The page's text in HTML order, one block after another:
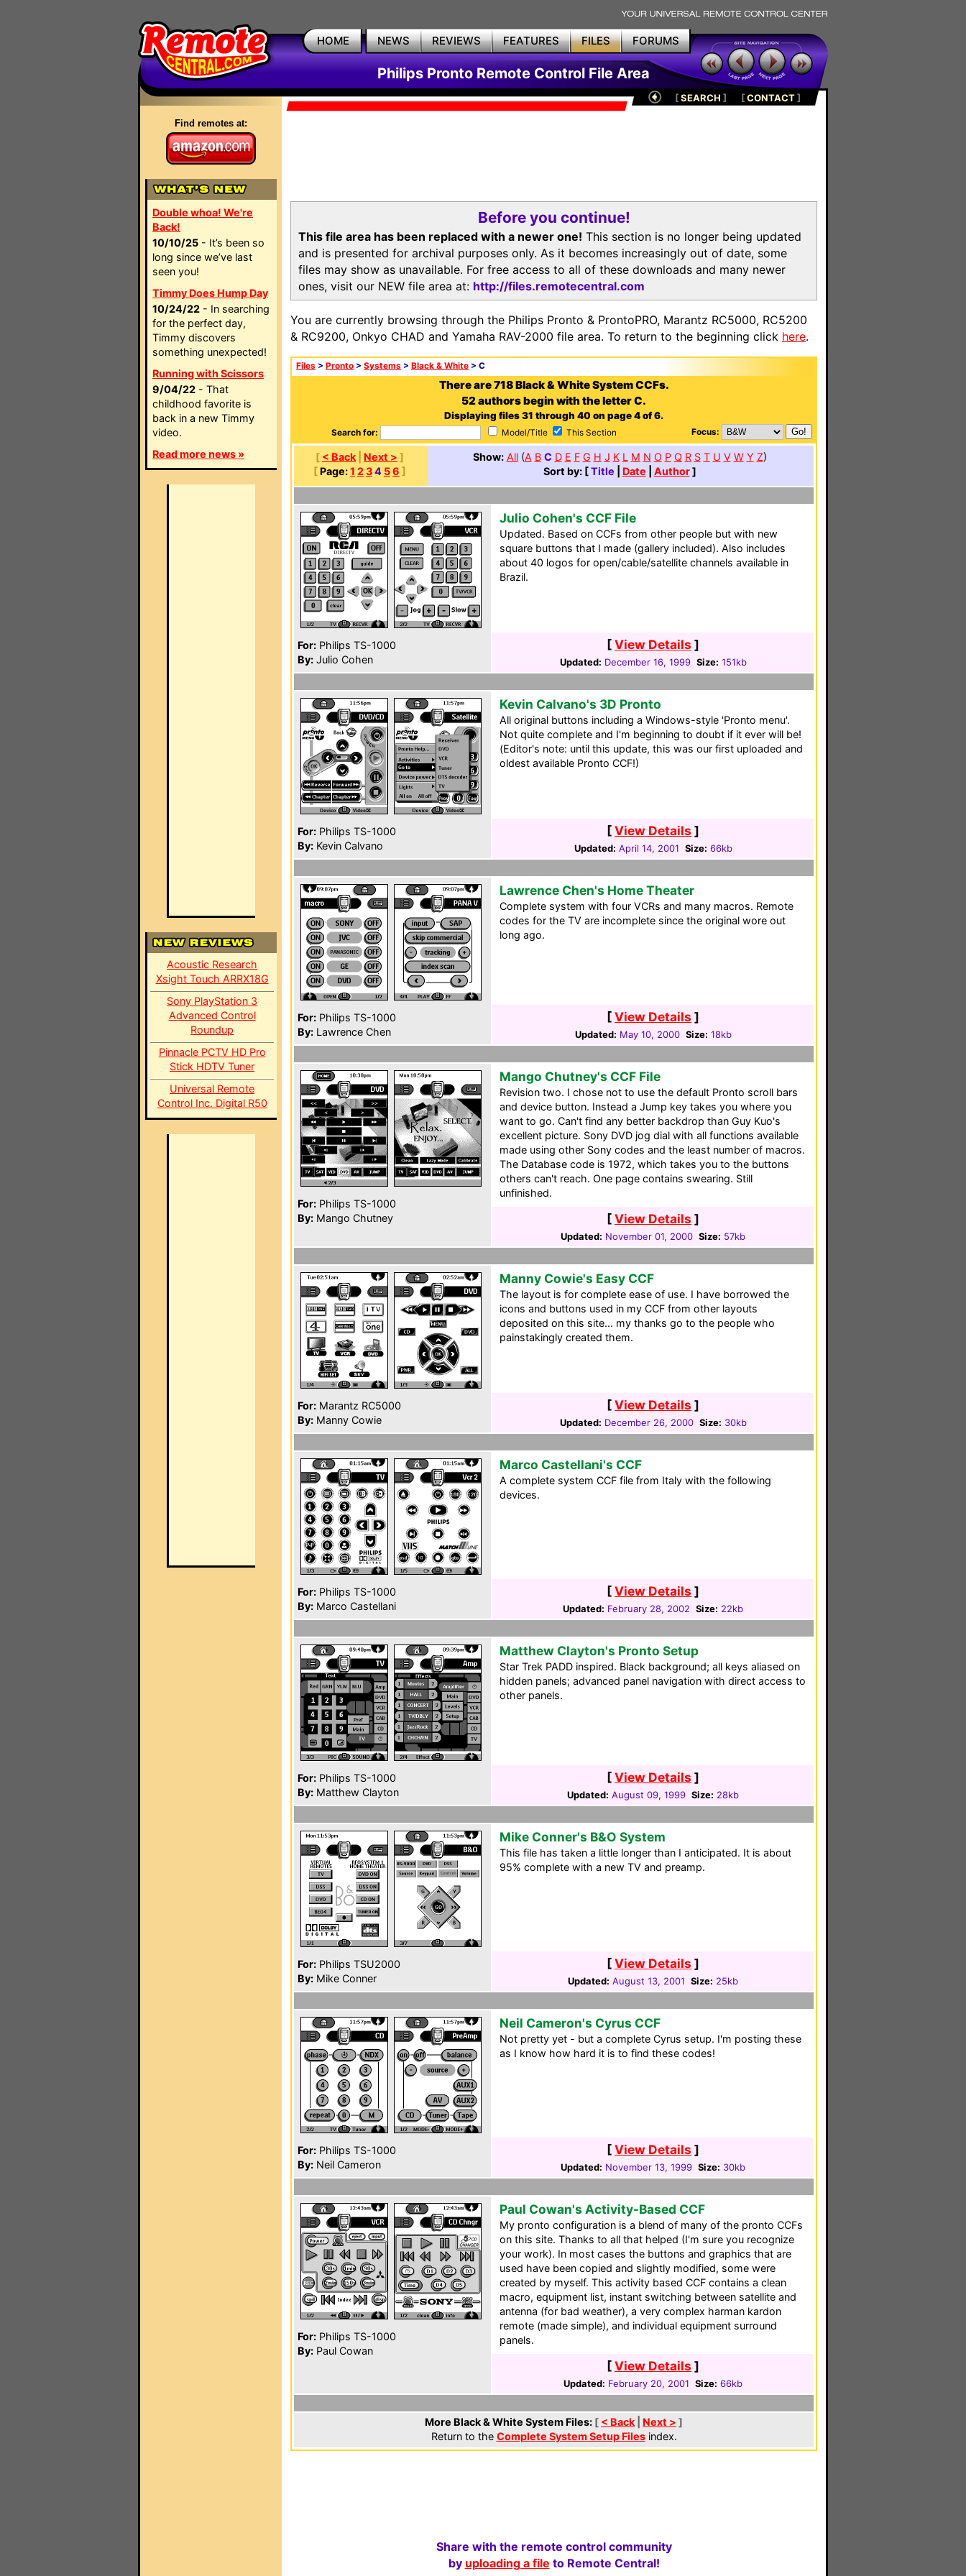
HOME NEWS REVIEWS FEATURES FILES FORUMS
Philips Pronto Remote Control File Area
Find remotes at:
Double whoa! We're
Back!
10/10/25 - It’s been so
long since we’ve last
seen you!
Timmy Does Hump Day
10/24/22 - In searching
for the perfect day,
Timmy discovers
something unexpected!
Running with Scissors
9/04/22 - That
childhood favorite is
back in a new Timmy
video.
Read more news »
Acoustic Research
Xsight Touch ARRX18G
Sony PlayStation 3
Advanced Control
Roundup
Pinnacle PCTV HD Pro
Stick HDTV Tuner
Universal Remote
Control Inc. Digital R50
[SEARCH ] [CONTACT]
Before you continue!
This file area has been replaced with a newer one! This section is no longer being updated
and is presented for archival purposes only. As it becomes increasingly out of date, some
files may show as unavailable. For free access to all of these downloads and many newer
ones, visit our NEW file area at: http://files.remotecentral.com
You are currently browsing through the Philips Pronto & ProntoPRO, Marantz RC5000, RC5200
& RC9200, Onkyo CHAD and Yamaha RAV-2000 file area. To return to the beginning click here.
Files > Pronto > Systems > Black & White > C
There are 718 Black & White System CCFs.
52 authors begin with the letter C.
Displaying files 31 through 40 on page 4 of 6.
Search for: Model/Title This Section Focus:
[ < Back Next > ]
[ Page:1 234 56 ]
Show: All(A B C D E F G H J K L M N O P Q R S T U V W Y Z)
Sort by: [Title Date Author]
For: Philips TS-1000
By: Julio Cohen
Julio Cohen's CCF File
Updated. Based on CCFs from other people but with new
square buttons that I made (gallery included). Also includes
about 40 logos for open/cable/satellite channels available in
Brazil.
[View Details ]
Updated: December 16, 1999 Size: 151kb
For: Philips TS-1000
By: Kevin Calvano
Kevin Calvano's 3D Pronto
All original buttons including a Windows-style 'Pronto menu'.
Not quite complete and I'm beginning to doubt if it ever will be!
(Editor's note: until this update, this was our first uploaded and
oldest available Pronto CCF!)
[View Details ]
Updated: April 14, 2001 Size: 66kb
For: Philips TS-1000
By: Lawrence Chen
Lawrence Chen's Home Theater
Complete system with four VCRs and many macros. Remote
codes for the TV are incomplete since the original wore out
long ago.
[View Details ]
Updated: May 10, 2000 Size: 18kb
For: Philips TS-1000
By: Mango Chutney
Mango Chutney's CCF File
Revision two. I chose not to use the default Pronto scroll bars
and device button. Instead a Jump key takes you where you
want to go. Can't find any better backdrop than Guy Kuo's
excellent picture. Sony DVD jog dial with all functions available
made using other Sony codes and the least number of macros.
The Database code is 1972, which takes you to the buttons
others can't reach. One page contains swearing. Still
unfinished.
[View Details ]
Updated: November 01, 2000 Size: 57kb
For: Marantz RC5000
By: Manny Cowie
Manny Cowie's Easy CCF
The layout is for complete ease of use. I have borrowed the
icons and buttons used in my CCF from other layouts
deposited on this site... my thanks go to the people who
painstakingly created them.
[View Details ]
Updated: December 26, 2000 Size: 30kb
For: Philips TS-1000
By: Marco Castellani
Marco Castellani's CCF
A complete system CCF file from Italy with the following
devices.
[View Details ]
Updated: February 28, 2002 Size: 22kb
For: Philips TS-1000
By: Matthew Clayton
Matthew Clayton's Pronto Setup
Star Trek PADD inspired. Black background; all keys aliased on
hidden panels; advanced panel navigation with direct access to
other panels.
[View Details ]
Updated: August 09, 1999 Size: 28kb
For: Philips TSU2000
By: Mike Conner
Mike Conner's B&O System
This file has taken a little longer than I anticipated. It is about
95% complete with a new TV and preamp.
[View Details ]
Updated: August 13, 2001 Size: 25kb
For: Philips TS-1000
By: Neil Cameron
Neil Cameron's Cyrus CCF
Not pretty yet - but a complete Cyrus setup. I'm posting these
as I know how hard it is to find these codes!
[View Details ]
Updated: November 13, 1999 Size: 30kb
For: Philips TS-1000
By: Paul Cowan
Paul Cowan's Activity-Based CCF
My pronto configuration is a blend of many of the pronto CCFs
on this site. Thanks to all that helped (I'm sure you recognize
your work). In most cases the buttons and graphics that are
used have been copied and slightly modified, some were
created by myself. This activity based CCF contains a clean
macro, equipment list, instant switching between satellite and
antenna (for bad weather), a very complex harman kardon
remote (made simple), and individual equipment surround
panels.
[View Details ]
Updated: February 20, 2001 Size: 66kb
More Black & White System Files: [ < Back Next > ]
Return to the Complete System Setup Filesindex.
Share with the remote control community
by uploading a file to Remote Central!